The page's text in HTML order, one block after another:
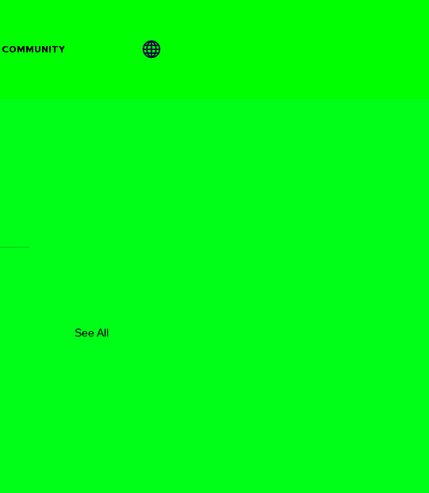
COMMUNITY
See All